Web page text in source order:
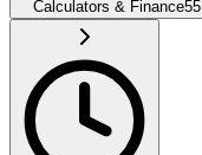
Calculators & Finance55